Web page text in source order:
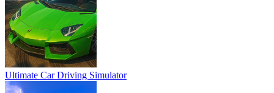
Ultimate Car Driving Simulator